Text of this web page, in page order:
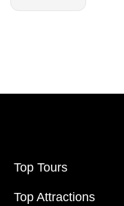
Price: $20 -$70000
Top Tours
Top Attractions